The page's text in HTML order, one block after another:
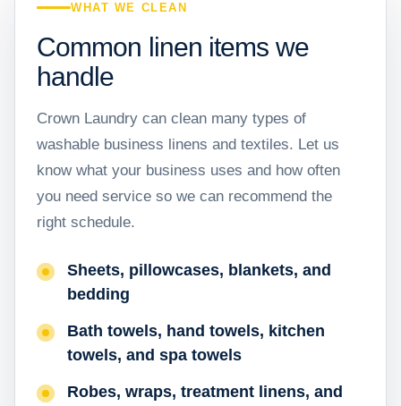
WHAT WE CLEAN
Common linen items we
handle
Crown Laundry can clean many types of
washable business linens and textiles. Let us
know what your business uses and how often
you need service so we can recommend the
right schedule.
Sheets, pillowcases, blankets, and
bedding
Bath towels, hand towels, kitchen
towels, and spa towels
Robes, wraps, treatment linens, and